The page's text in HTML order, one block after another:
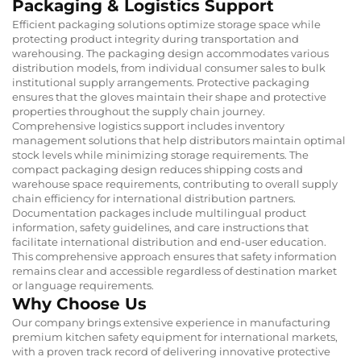
Packaging & Logistics Support
Efficient packaging solutions optimize storage space while
protecting product integrity during transportation and
warehousing. The packaging design accommodates various
distribution models, from individual consumer sales to bulk
institutional supply arrangements. Protective packaging
ensures that the gloves maintain their shape and protective
properties throughout the supply chain journey.
Comprehensive logistics support includes inventory
management solutions that help distributors maintain optimal
stock levels while minimizing storage requirements. The
compact packaging design reduces shipping costs and
warehouse space requirements, contributing to overall supply
chain efficiency for international distribution partners.
Documentation packages include multilingual product
information, safety guidelines, and care instructions that
facilitate international distribution and end-user education.
This comprehensive approach ensures that safety information
remains clear and accessible regardless of destination market
or language requirements.
Why Choose Us
Our company brings extensive experience in manufacturing
premium kitchen safety equipment for international markets,
with a proven track record of delivering innovative protective